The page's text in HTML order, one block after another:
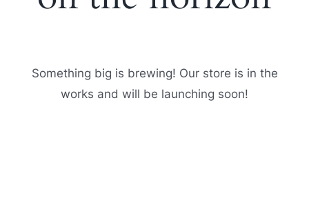
Something big is brewing! Our store is in the
works and will be launching soon!